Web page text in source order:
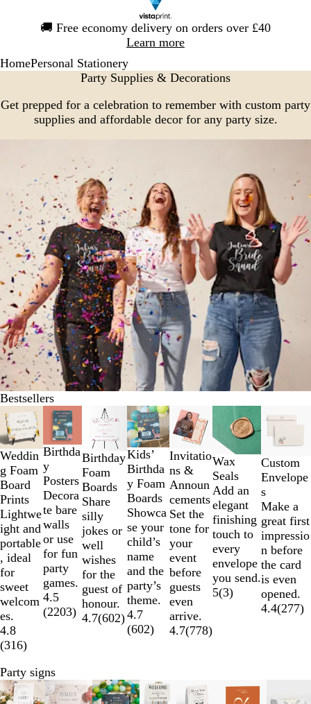
🚚 Free economy delivery on orders over £40
Learn more
1
HomePersonal Stationery
Party Supplies & Decorations
Get prepped for a celebration to remember with custom party
supplies and affordable decor for any party size.
Bestsellers
New options
Weddin
g Foam
Board
Prints
Lightwe
ight and
portable
, ideal
for
sweet
welcom
es.
4.8
(316)
Birthda
y
Posters
Decora
te bare
walls
or use
for fun
party
games.
4.5
(2203)
Lower List Price
Birthday
Foam
Boards
Share
silly
jokes or
well
wishes
for the
guest of
honour.
4.7(602)
Lower List Price
Kids’
Birthda
y Foam
Boards
Showca
se your
child’s
name
and the
party’s
theme.
4.7
(602)
Invitatio
ns &
Announ
cements
Set the
tone for
your
event
before
guests
even
arrive.
4.7(778)
Wax
Seals
Add an
elegant
finishing
touch to
every
envelope
you send.
5(3)
New
Custom
Envelope
s
Make a
great first
impressio
n before
the card
is even
opened.
4.4(277)
Slides
to
2
of
7
Party signs
Lower List Price
New optionsNew optionsNew options
Slides
1